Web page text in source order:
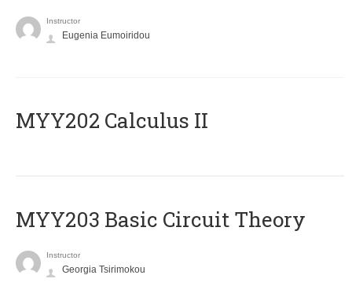
Instructor
Eugenia Eumoiridou
MYY202 Calculus II
MYY203 Basic Circuit Theory
Instructor
Georgia Tsirimokou